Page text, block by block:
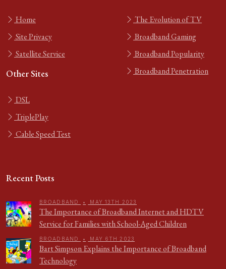
Home
Site Privacy
Satellite Service
Other Sites
DSL
TriplePlay
Cable Speed Test
The Evolution of TV
Broadband Gaming
Broadband Popularity
Broadband Penetration
Recent Posts
BROADBAND • MAY 13TH 2023
The Importance of Broadband Internet and HDTV
Service for Families with School-Aged Children
BROADBAND • MAY 6TH 2023
Bart Simpson Explains the Importance of Broadband
Technology